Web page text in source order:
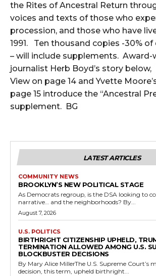
the Rites of Ancestral Return
voices and texts of those who
procession, and those who have
1991. Ten thousand copies -30%
– will include supplements. Award-
journalist Herb Boyd’s story below,
View on page 14 and Yvette
page 15 introduce the “Ancestral
supplement. BG
LATEST ARTICLES
COMMUNITY NEWS
BROOKLYN’S NEW POLITICAL STAGE
As Democrats regroup, is the DSA looking to
narrative… and the neighborhoods? By...
August 7, 2026
U.S. POLITICS
BIRTHRIGHT CITIZENSHIP UPHELD,
TERMINATION ALLOWED AMONG U.S.
BLOCKBUSTER DECISIONS
By Mary Alice MillerThe U.S. Supreme Court’s
decision, this term, upheld birthright...